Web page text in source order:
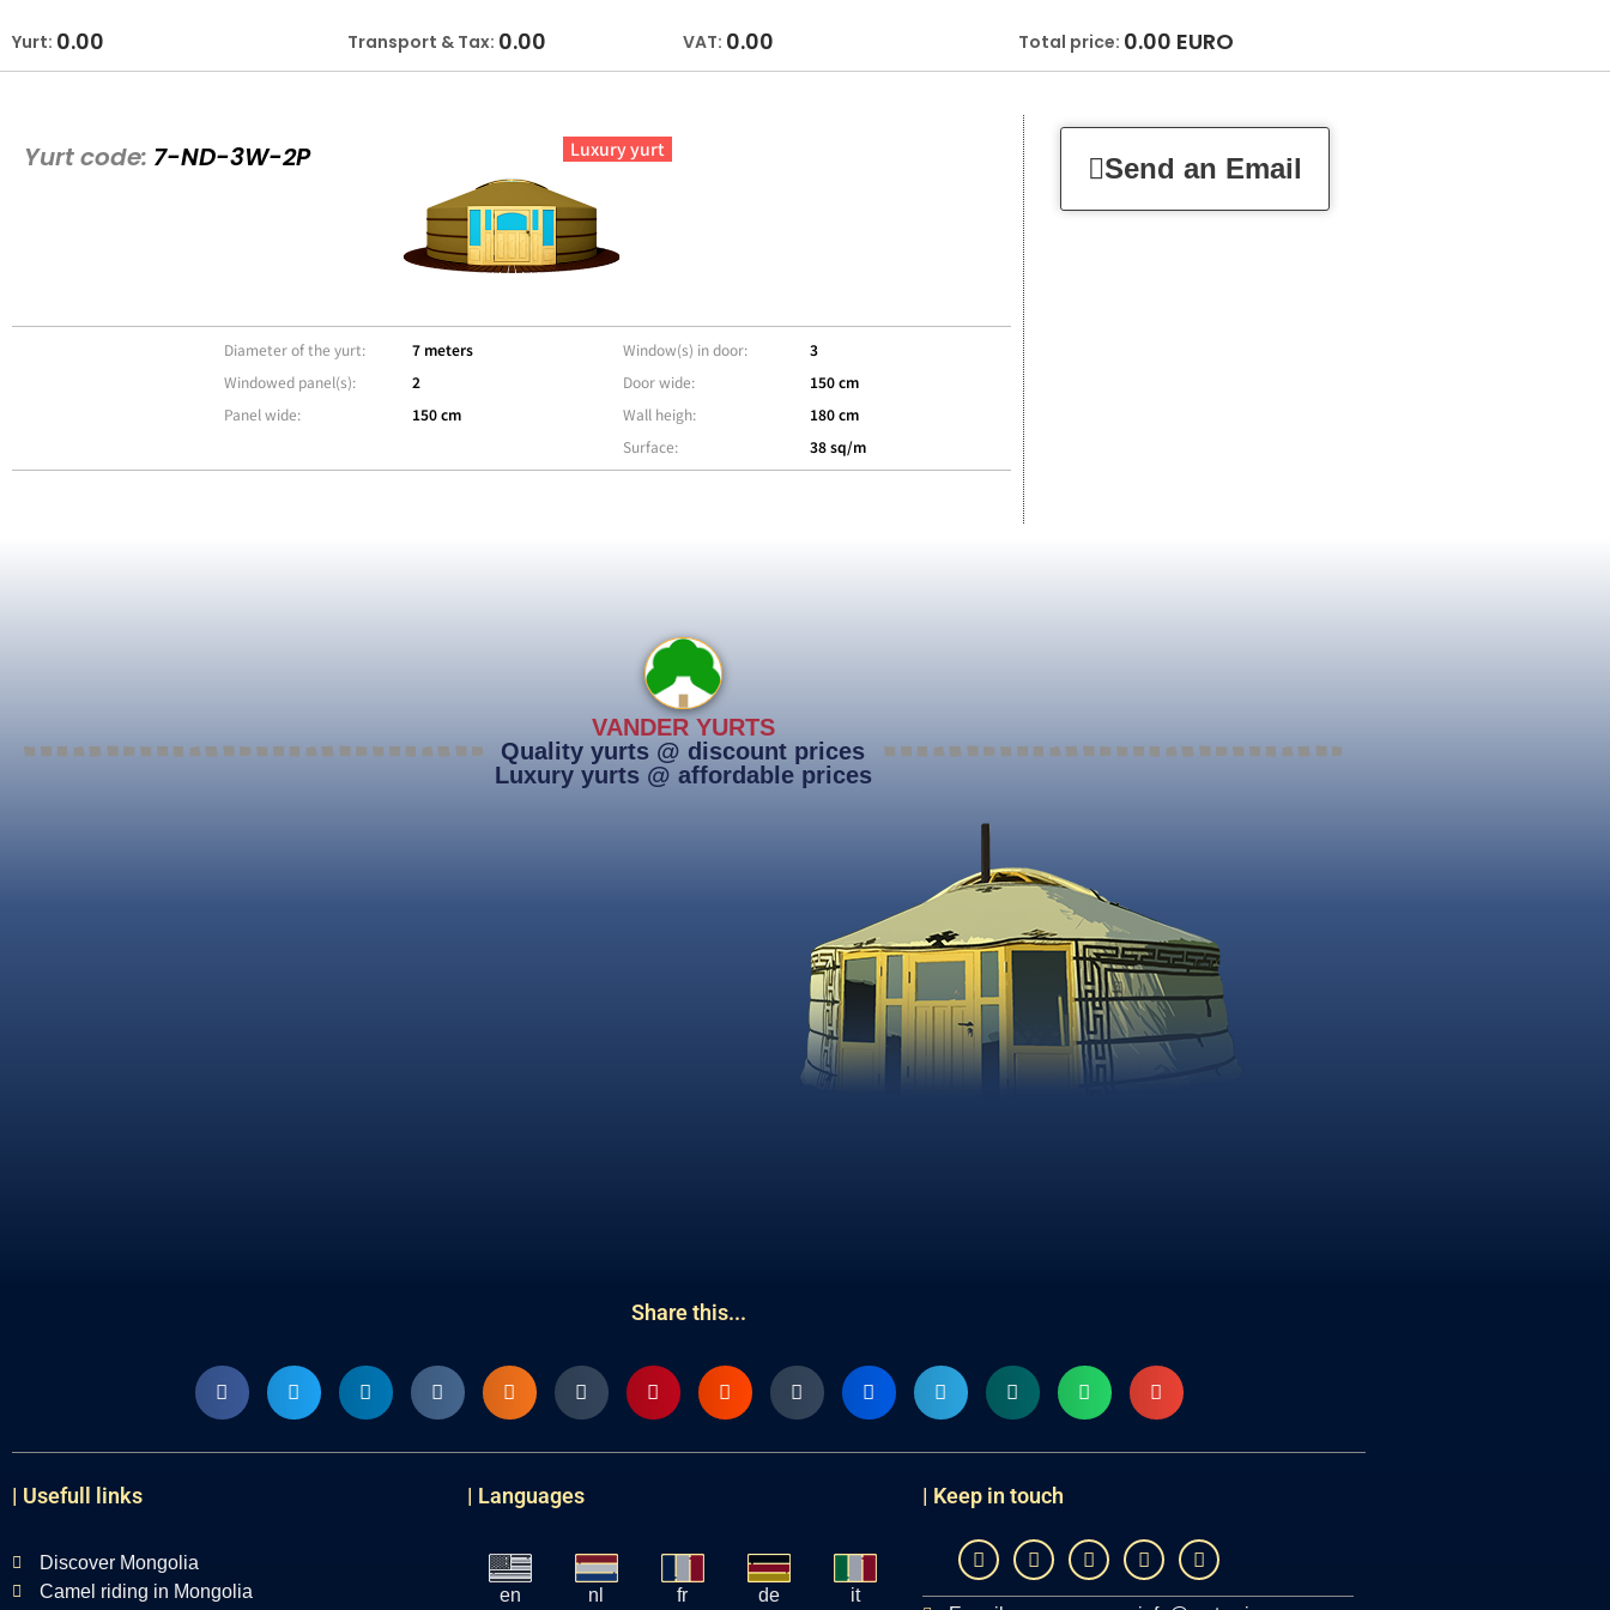
Yurt: 0.00 Transport & Tax: 0.00 VAT: 0.00 Total price: 0.00 EURO
Yurt code: 7-ND-3W-2P Luxury yurt
Diameter of the yurt:
Windowed panel(s):
Panel wide:
7 meters
2
150 cm
Window(s) in door:
Door wide:
Wall heigh:
Surface:
3
150 cm
180 cm
38 sq/m
Send an Email
VANDER YURTS
Quality yurts @ discount prices
Luxury yurts @ affordable prices
Share this...
| Usefull links
Discover Mongolia
Camel riding in Mongolia
| Languages
en nl fr de it
| Keep in touch